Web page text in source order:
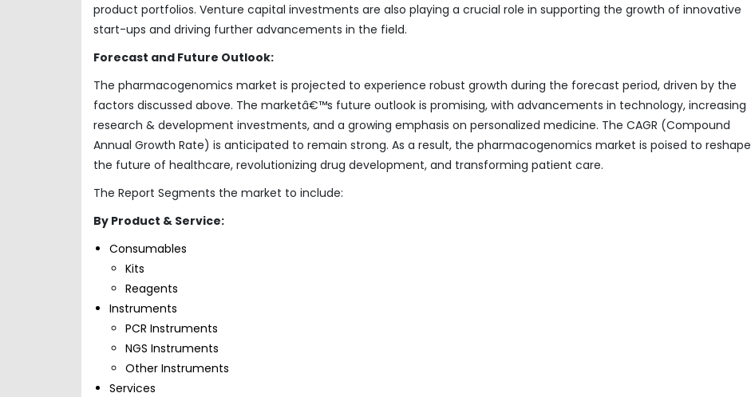
product portfolios. Venture capital investments are also playing a crucial role in supporting the growth of innovative
start-ups and driving further advancements in the field.
Forecast and Future Outlook:
The pharmacogenomics market is projected to experience robust growth during the forecast period, driven by the
factors discussed above. The marketâ€™s future outlook is promising, with advancements in technology, increasing
research & development investments, and a growing emphasis on personalized medicine. The CAGR (Compound
Annual Growth Rate) is anticipated to remain strong. As a result, the pharmacogenomics market is poised to reshape
the future of healthcare, revolutionizing drug development, and transforming patient care.
The Report Segments the market to include:
By Product & Service:
Consumables
Kits
Reagents
Instruments
PCR Instruments
NGS Instruments
Other Instruments
Services